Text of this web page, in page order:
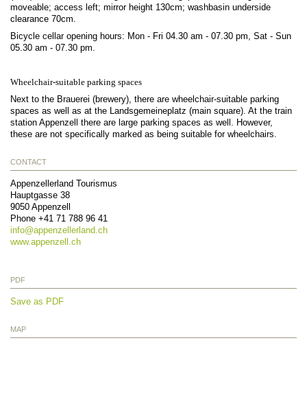
moveable; access left; mirror height 130cm; washbasin underside
clearance 70cm.
Bicycle cellar opening hours: Mon - Fri 04.30 am - 07.30 pm, Sat - Sun
05.30 am - 07.30 pm.
Wheelchair-suitable parking spaces
Next to the Brauerei (brewery), there are wheelchair-suitable parking
spaces as well as at the Landsgemeineplatz (main square). At the train
station Appenzell there are large parking spaces as well. However,
these are not specifically marked as being suitable for wheelchairs.
CONTACT
Appenzellerland Tourismus
Hauptgasse 38
9050 Appenzell
Phone +41 71 788 96 41
info@appenzellerland.ch
www.appenzell.ch
PDF
Save as PDF
MAP